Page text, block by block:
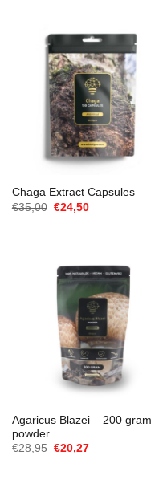
Chaga Extract Capsules
€35,00 O
preço
€24,50O
Agaricus Blazei – 200 gram
powder
€28,95 O
€20,27O